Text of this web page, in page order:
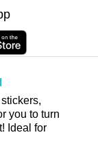
you to turn
Ideal for